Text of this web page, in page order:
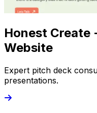
Honest Create
Website
Expert pitch deck
presentations.